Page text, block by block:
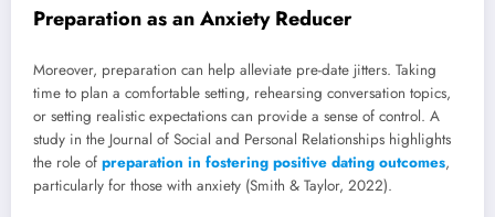
Preparation as an Anxiety Reducer
Moreover, preparation can help alleviate pre-date jitters. Taking
time to plan a comfortable setting, rehearsing conversation topics,
or setting realistic expectations can provide a sense of control. A
study in the Journal of Social and Personal Relationships highlights
the role of preparation in fostering positive dating outcomes,
particularly for those with anxiety (Smith & Taylor, 2022).